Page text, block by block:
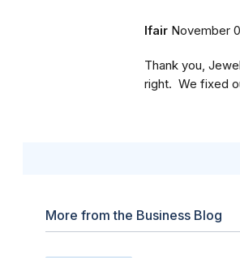
lfair November
Thank you,
right. We fixed
More from the Business Blog